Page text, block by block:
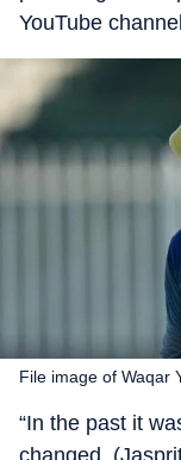
YouTube
File image of Waqar
“In the past it
changed.